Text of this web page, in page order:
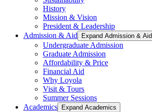
History
Mission & Vision
President & Leadership
Admission & Aid
Expand Admission & Aid
Undergraduate Admission
Graduate Admission
Affordability & Price
Financial Aid
Why Loyola
Visit & Tours
Summer Sessions
Academics
Expand Academics